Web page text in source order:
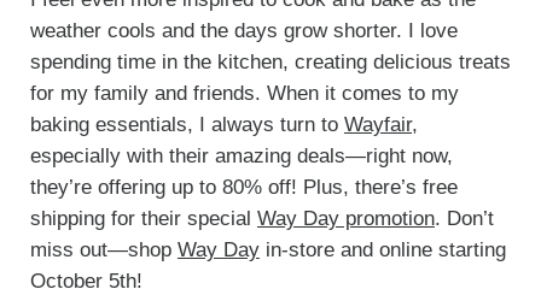
weather cools and the days grow shorter. I love
spending time in the kitchen, creating delicious treats
for my family and friends. When it comes to my
baking essentials, I always turn to Wayfair,
especially with their amazing deals—right now,
they’re offering up to 80% off! Plus, there’s free
shipping for their special Way Day promotion. Don’t
miss out—shop Way Dayin-store and online starting
October 5th!